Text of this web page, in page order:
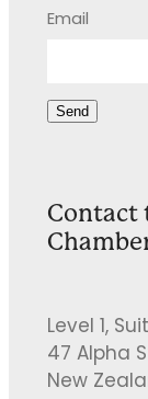
Email
Send
Contact
Level 1,
47 Alpha
New